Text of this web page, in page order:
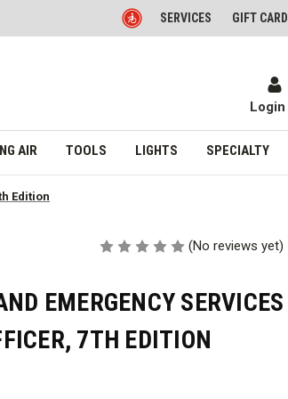
SERVICES GIFT CARD
Login
AIR TOOLS LIGHTS SPECIALTY
Edition
(No reviews yet)
EMERGENCY SERVICES
7TH EDITION